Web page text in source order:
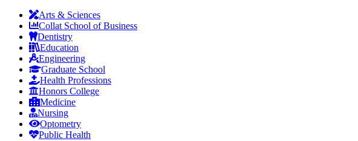
Arts & Sciences
Collat School of Business
Dentistry
Education
Engineering
Graduate School
Health Professions
Honors College
Medicine
Nursing
Optometry
Public Health